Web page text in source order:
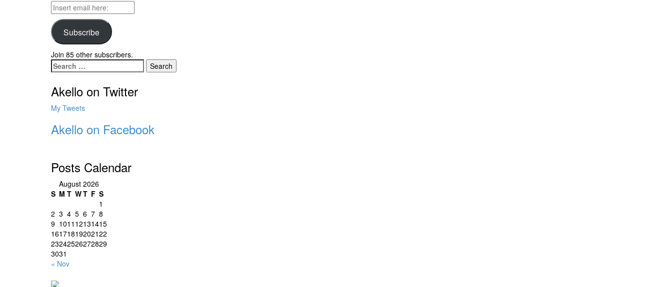
Insert
email
here:
Subscribe
Join 85 other subscribers.
Search
for:
Akello on Twitter
My Tweets
Akello on Facebook
Posts Calendar
August 2026
S M T WT F S
1
2 3 4 5 6 7 8
9 1011 12131415
16171819202122
23242526272829
3031
« Nov